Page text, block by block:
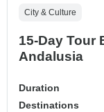
City & Culture
15-Day Tour
Andalusia
Duration
Destinations